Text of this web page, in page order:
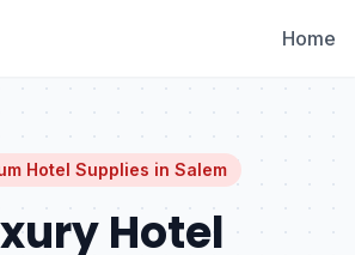
Home
Hotel Supplies in Salem
Hotel